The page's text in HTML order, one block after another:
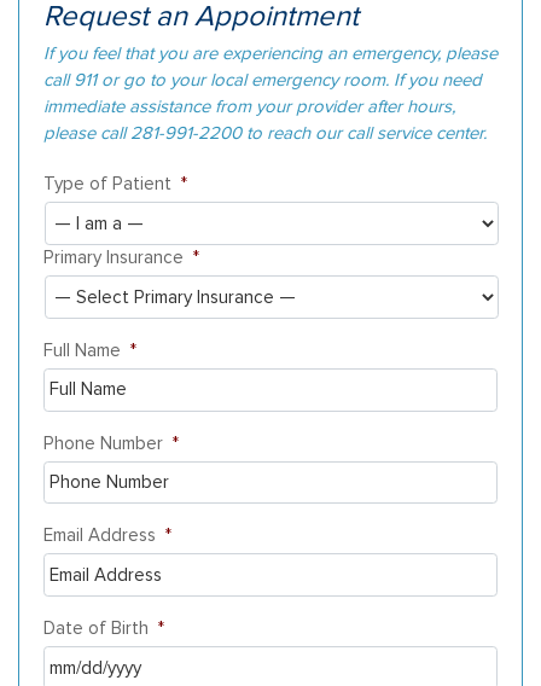
Request an Appointment
If you feel that you are experiencing an emergency, please
call 911 or go to your local emergency room. If you need
immediate assistance from your provider after hours,
please call 281-991-2200 to reach our call service center.
Type of Patient *
Primary Insurance *
Full Name *
Phone Number *
Email Address *
Date of Birth *